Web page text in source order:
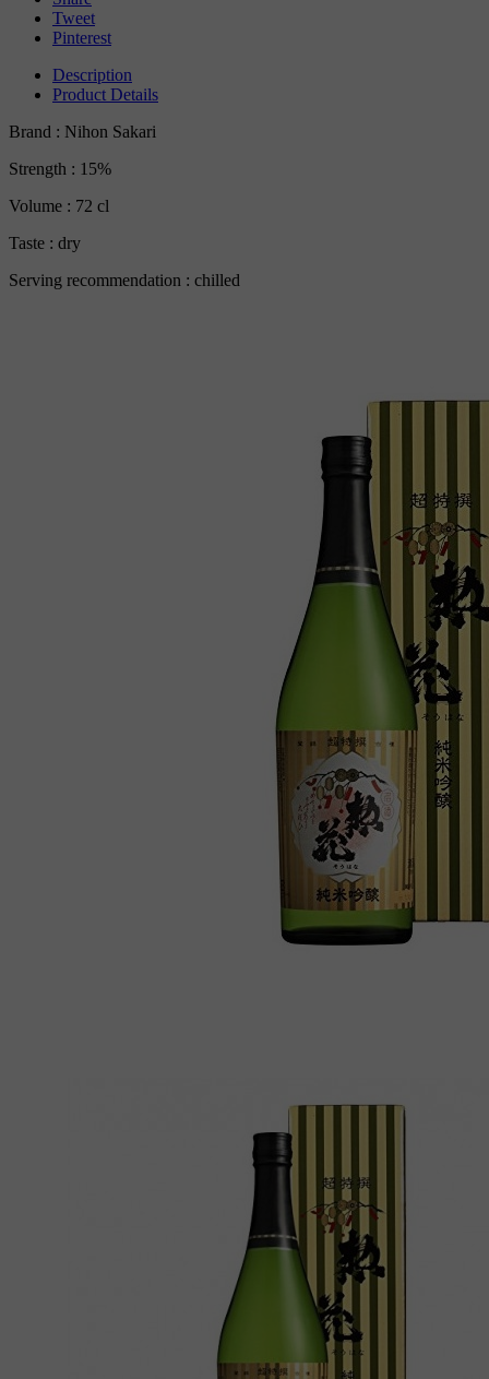
Tweet
Pinterest
Description
Product Details
Brand : Nihon Sakari
Strength : 15%
Volume : 72 cl
Taste : dry
Serving recommendation : chilled